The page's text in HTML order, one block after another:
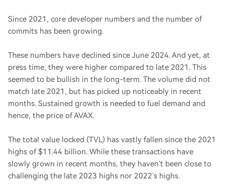
Since 2021, core developer numbers and the number of
commits has been growing.
These numbers have declined since June 2024. And yet, at
press time, they were higher compared to late 2021. This
seemed to be bullish in the long-term. The volume did not
match late 2021, but has picked up noticeably in recent
months. Sustained growth is needed to fuel demand and
hence, the price of AVAX.
The total value locked (TVL) has vastly fallen since the 2021
highs of $11.44 billion. While these transactions have
slowly grown in recent months, they haven’t been close to
challenging the late 2023 highs nor 2022’s highs.